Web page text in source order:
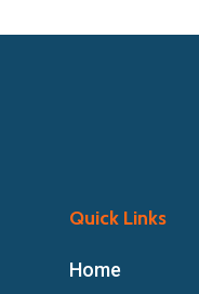
Quick Links
Home